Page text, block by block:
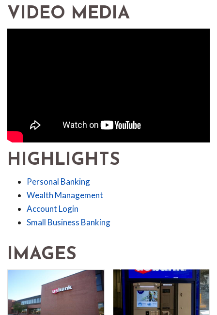
VIDEO MEDIA
HIGHLIGHTS
Personal Banking
Wealth Management
Account Login
Small Business Banking
IMAGES